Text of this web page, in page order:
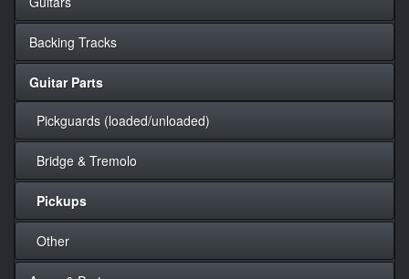
Backing Tracks
Guitar Parts
Pickguards (loaded/unloaded)
Bridge & Tremolo
Pickups
Other